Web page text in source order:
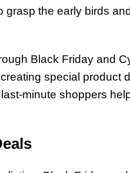
the early birds
Black Friday and
special product
minute shoppers